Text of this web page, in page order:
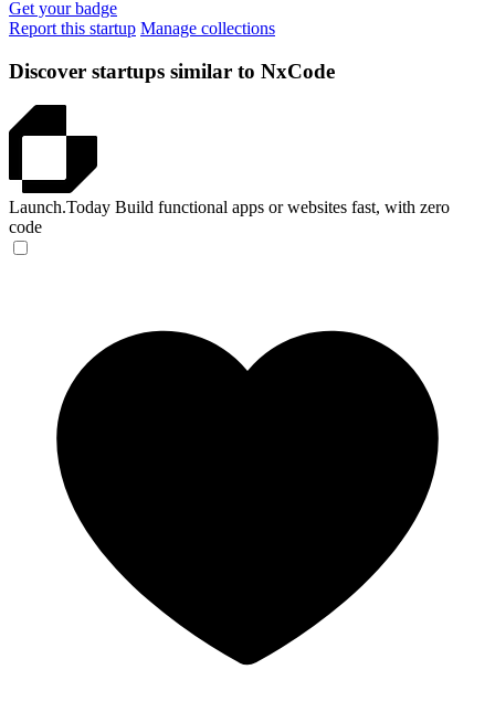
Get your badge
Report this startup Manage collections
Discover startups similar to NxCode
Launch.Today Build functional apps or websites fast, with zero
code